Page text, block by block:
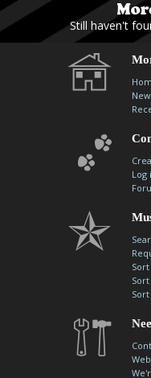
Still haven't
Log